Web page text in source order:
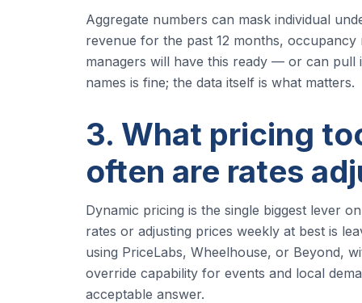
Aggregate numbers can mask individual
revenue for the past 12 months, occupancy
managers will have this ready — or can pull
names is fine; the data itself is what matters.
3. What pricing
often are rates
Dynamic pricing is the single biggest lever
rates or adjusting prices weekly at best is
using PriceLabs, Wheelhouse, or Beyond,
override capability for events and local
acceptable answer.